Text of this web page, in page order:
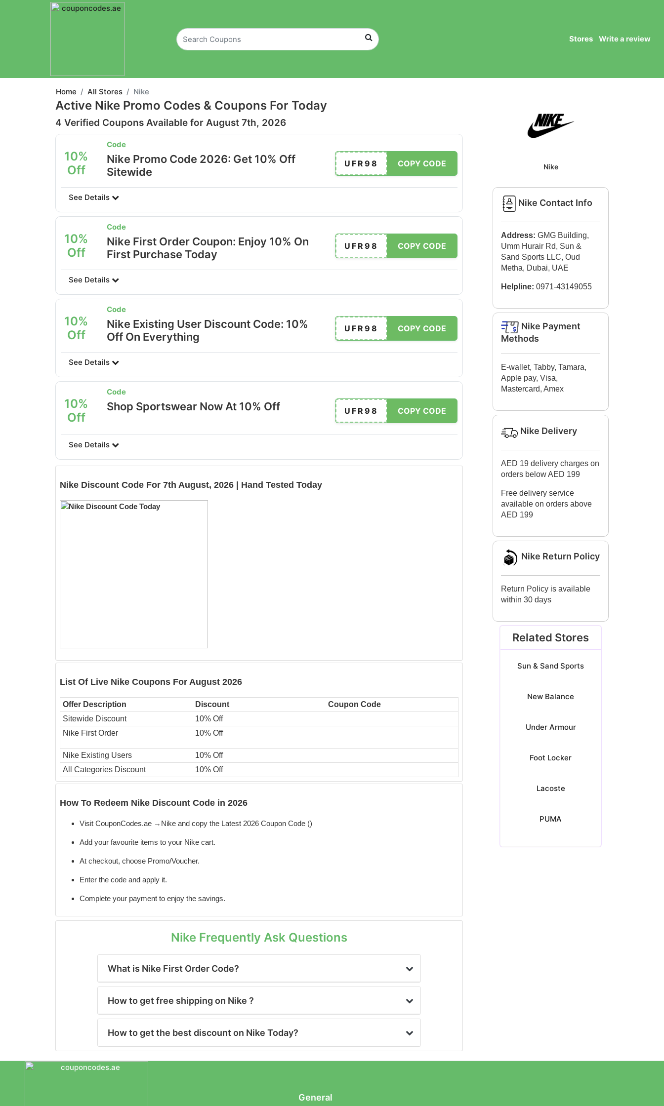
Stores Write a review
Home All Stores Nike
Active Nike Promo Codes & Coupons For Today
4 Verified Coupons Available for August 7th, 2026
10%
Off
Code
Nike Promo Code 2026: Get 10% Off
Sitewide
UFR98 COPY CODE
See Details
10%
Off
Code
Nike First Order Coupon: Enjoy 10% On
First Purchase Today
UFR98 COPY CODE
See Details
10%
Off
Code
Nike Existing User Discount Code: 10%
Off On Everything
UFR98 COPY CODE
See Details
10%
Off
Code
Shop Sportswear Now At 10% Off UFR98 COPY CODE
See Details
Nike Discount Code For 7th August, 2026 | Hand Tested Today
List Of Live Nike Coupons For August 2026
Offer Description Discount
Coupon Code
Sitewide Discount
10% Off
Nike First Order
10% Off
Nike Existing Users
10% Off
All Categories Discount
10% Off
How To Redeem Nike Discount Code in 2026
Visit CouponCodes.ae →Nike and copy the Latest 2026 Coupon Code ()
Add your favourite items to your Nike cart.
At checkout, choose Promo/Voucher.
Enter the code and apply it.
Complete your payment to enjoy the savings.
Nike Frequently Ask Questions
What is Nike First Order Code?
How to get free shipping on Nike ?
How to get the best discount on Nike Today?
Nike
Nike Contact Info
Address: GMG Building,
Umm Hurair Rd, Sun &
Sand Sports LLC, Oud
Metha, Dubai, UAE
Helpline: 0971-43149055
Nike Payment
Methods
E-wallet, Tabby, Tamara,
Apple pay, Visa,
Mastercard, Amex
Nike Delivery
AED 19 delivery charges on
orders below AED 199
Free delivery service
available on orders above
AED 199
Nike Return Policy
Return Policy is available
within 30 days
Related Stores
Sun & Sand Sports
New Balance
Under Armour
Foot Locker
Lacoste
PUMA
General